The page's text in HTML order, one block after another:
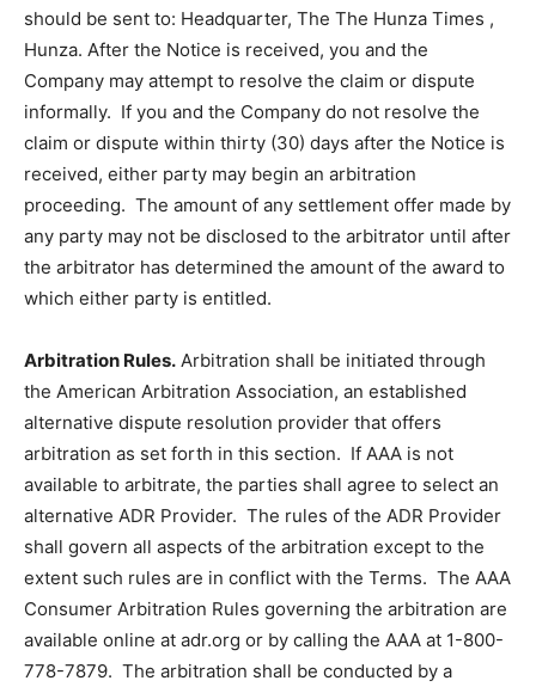
should be sent to: Headquarter, The The Hunza Times ,
Hunza. After the Notice is received, you and the
Company may attempt to resolve the claim or dispute
informally. If you and the Company do not resolve the
claim or dispute within thirty (30) days after the Notice is
received, either party may begin an arbitration
proceeding. The amount of any settlement offer made by
any party may not be disclosed to the arbitrator until after
the arbitrator has determined the amount of the award to
which either party is entitled.
Arbitration Rules. Arbitration shall be initiated through
the American Arbitration Association, an established
alternative dispute resolution provider that offers
arbitration as set forth in this section. If AAA is not
available to arbitrate, the parties shall agree to select an
alternative ADR Provider. The rules of the ADR Provider
shall govern all aspects of the arbitration except to the
extent such rules are in conflict with the Terms. The AAA
Consumer Arbitration Rules governing the arbitration are
available online at adr.org or by calling the AAA at 1-800-
778-7879. The arbitration shall be conducted by a